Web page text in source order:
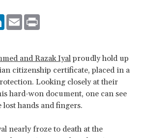
LinkedIn
Email
and Razak Iyalproudly hold up
citizenship certificate, placed in a
Looking closely at their
hard-won document, one can see
lost hands and fingers.
nearly froze to death at the